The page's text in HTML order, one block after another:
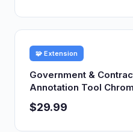
🧩 Extension
Government &
Annotation Tool
$29.99